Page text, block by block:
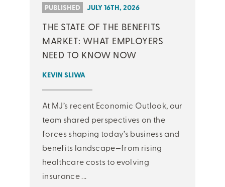
PUBLISHED JULY 16TH, 2026
THE STATE OF THE BENEFITS
MARKET: WHAT EMPLOYERS
NEED TO KNOW NOW
KEVIN SLIWA
At MJ’s recent Economic Outlook, our
team shared perspectives on the
forces shaping today’s business and
benefits landscape—from rising
healthcare costs to evolving
insurance ...